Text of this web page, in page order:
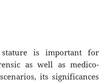
stature is important for
as well as medico-
its significances